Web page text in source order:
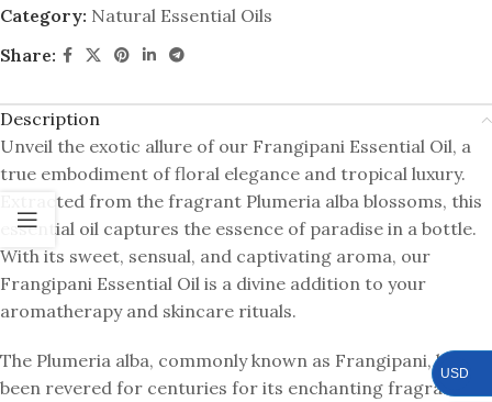
Category: Natural Essential Oils
Share:
Description
Unveil the exotic allure of our Frangipani Essential Oil, a
true embodiment of floral elegance and tropical luxury.
Extracted from the fragrant Plumeria alba blossoms, this
essential oil captures the essence of paradise in a bottle.
With its sweet, sensual, and captivating aroma, our
Frangipani Essential Oil is a divine addition to your
aromatherapy and skincare rituals.
The Plumeria alba, commonly known as Frangipani, has
been revered for centuries for its enchanting fragrance
USD